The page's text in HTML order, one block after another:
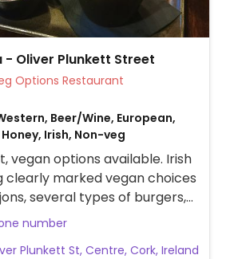
- Oliver Plunkett Street
Veg Options Restaurant
Beer/Wine, European,
Irish, Non-veg
vegan options available. Irish
clearly marked vegan choices
several types of burgers,
fries and breaded wings.
number
Plunkett St, Centre, Cork, Ireland